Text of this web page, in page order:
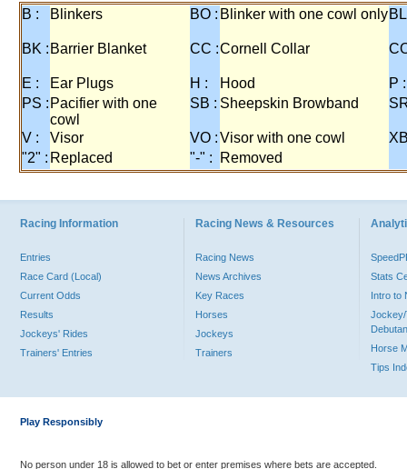
B : Blinkers BO : Blinker with one cowl only
BK : Barrier Blanket CC :Cornell Collar
E : Ear Plugs H : Hood
P :
PS : Pacifier with one
cowl
SB : Sheepskin Browband
V : Visor VO :Visor with one cowl
"2" : Replaced "-" : Removed
Racing Information
Entries
Race Card (Local)
Current Odds
Results
Jockeys' Rides
Trainers' Entries
Racing News & Resources
Racing News
News Archives
Key Races
Horses
Jockeys
Trainers
Stats
Intro to
Jockey/
Horse
Tips
Play Responsibly
No person under 18 is allowed to bet or enter premises where bets are accepted.